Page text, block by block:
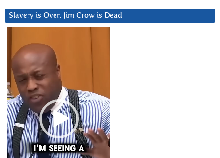
Slavery is Over. Jim Crow is Dead
Player